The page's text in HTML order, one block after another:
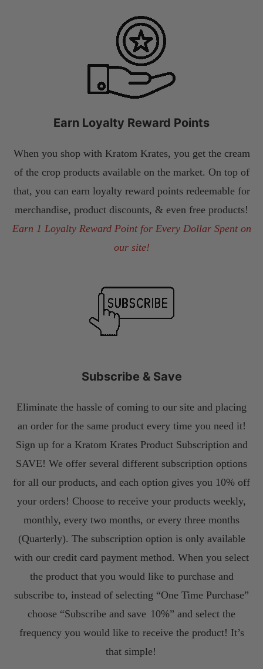
Earn Loyalty Reward Points
When you shop with Kratom Krates, you get the cream
of the crop products available on the market. On top of
that, you can earn loyalty reward points redeemable for
merchandise, product discounts, & even free products!
Earn 1 Loyalty Reward Point for Every Dollar Spent on
our site!
Subscribe & Save
Eliminate the hassle of coming to our site and placing
an order for the same product every time you need it!
Sign up for a Kratom Krates Product Subscription and
SAVE! We offer several different subscription options
for all our products, and each option gives you 10% off
your orders! Choose to receive your products weekly,
monthly, every two months, or every three months
(Quarterly). The subscription option is only available
with our credit card payment method. When you select
the product that you would like to purchase and
subscribe to, instead of selecting “One Time Purchase”
choose “Subscribe and save 10%” and select the
frequency you would like to receive the product! It’s
that simple!